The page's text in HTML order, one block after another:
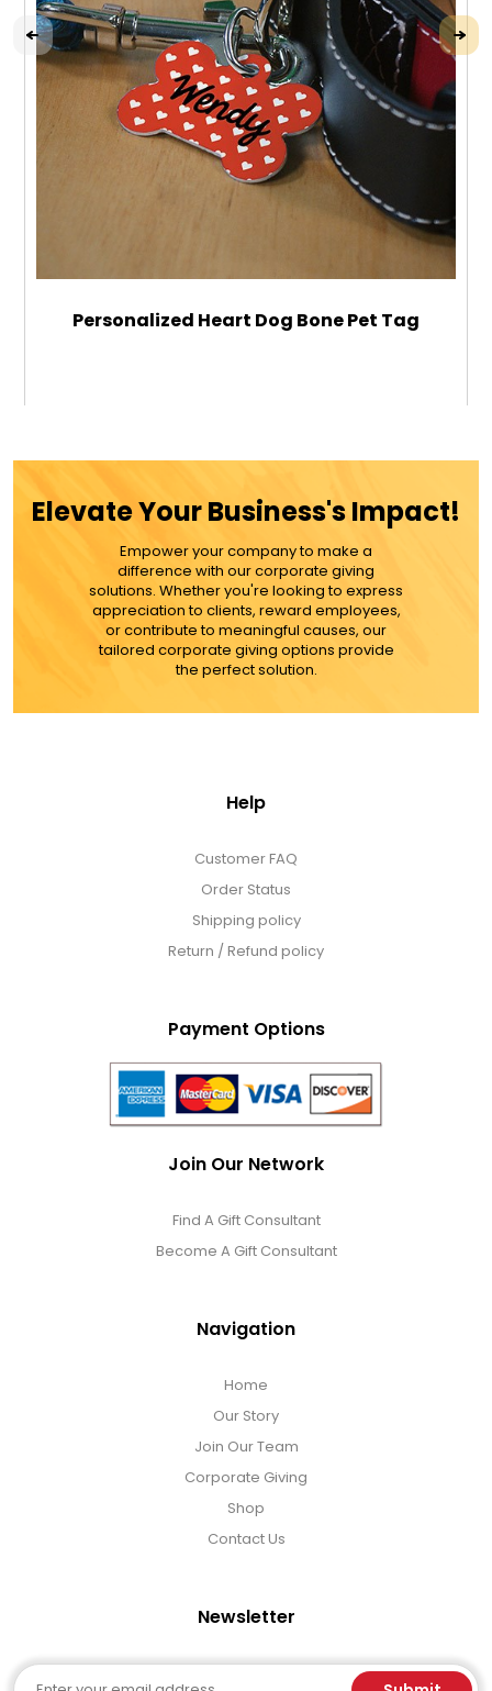
Personalized Heart Dog Bone Pet Tag
MORE DETAILS
Elevate Your Business's Impact!
Empower your company to make a
difference with our corporate giving
solutions. Whether you're looking to express
appreciation to clients, reward employees,
or contribute to meaningful causes, our
tailored corporate giving options provide
the perfect solution.
Help
Customer FAQ
Order Status
Shipping policy
Return / Refund policy
Payment Options
Join Our Network
Find A Gift Consultant
Become A Gift Consultant
Navigation
Home
Our Story
Join Our Team
Corporate Giving
Shop
Contact Us
Newsletter
Email